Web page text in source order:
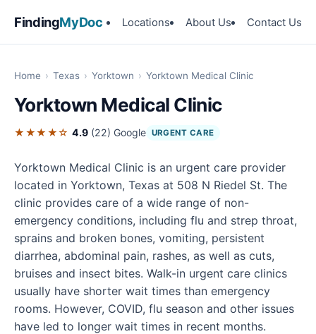
FindingMyDoc Locations About Us Contact Us
Home › Texas › Yorktown › Yorktown Medical Clinic
Yorktown Medical Clinic
★★★★☆ 4.9 (22) Google URGENT CARE
Yorktown Medical Clinic is an urgent care provider
located in Yorktown, Texas at 508 N Riedel St. The
clinic provides care of a wide range of non-
emergency conditions, including flu and strep throat,
sprains and broken bones, vomiting, persistent
diarrhea, abdominal pain, rashes, as well as cuts,
bruises and insect bites. Walk-in urgent care clinics
usually have shorter wait times than emergency
rooms. However, COVID, flu season and other issues
have led to longer wait times in recent months.